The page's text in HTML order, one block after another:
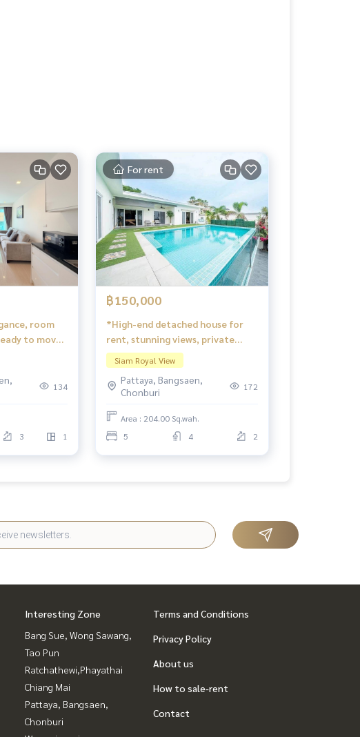
room
to move
134
3 1
For rent
฿150,000
*High-end detached house for
rent, stunning views, private
atmosphere, fully furnished,
ready to move in. Siam Royal
View.
Siam Royal View
Pattaya, Bangsaen,
Chonburi
172
Area : 204.00 Sq.wah.
5
4 2
Interesting Zone
Bang Sue, Wong Sawang,
Tao Pun
Ratchathewi,Phayathai
Chiang Mai
Pattaya, Bangsaen,
Chonburi
Terms and Conditions
Privacy Policy
About us
How to sale-rent
Contact